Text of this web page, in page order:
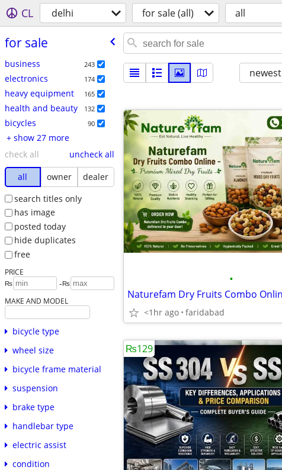
CL delhi for sale (all) all
for sale
business 243
electronics 174
heavy equipment 165
health and beauty 132
bicycles 90
+ show 27 more
check all
uncheck all
all
owner
dealer
search titles only
has image
posted today
hide duplicates
free
PRICE
₨ -₨
MAKE AND MODEL
bicycle type
wheel size
bicycle frame material
suspension
brake type
handlebar type
electric assist
condition
newest
•
<1hr ago faridabad
₨129